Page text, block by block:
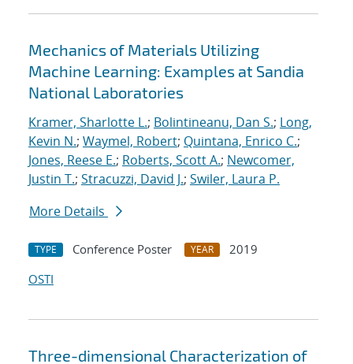
Mechanics of Materials Utilizing
Machine Learning: Examples at Sandia
National Laboratories
Kramer, Sharlotte L.; Bolintineanu, Dan S.; Long,
Kevin N.; Waymel, Robert; Quintana, Enrico C.;
Jones, Reese E.; Roberts, Scott A.; Newcomer,
Justin T.; Stracuzzi, David J.; Swiler, Laura P.
More Details
TYPE Conference Poster YEAR
2019
OSTI
Three-dimensional Characterization of